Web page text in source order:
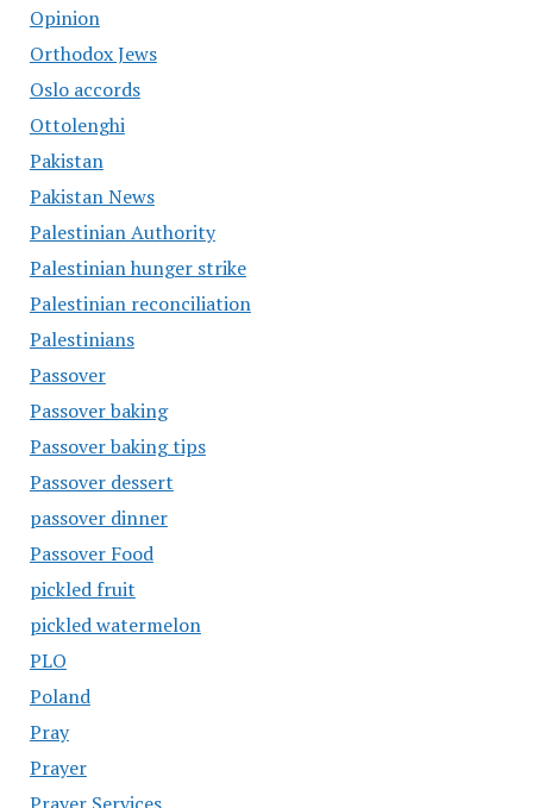
Opinion
Orthodox Jews
Oslo accords
Ottolenghi
Pakistan
Pakistan News
Palestinian Authority
Palestinian hunger strike
Palestinian reconciliation
Palestinians
Passover
Passover baking
Passover baking tips
Passover dessert
passover dinner
Passover Food
pickled fruit
pickled watermelon
PLO
Poland
Pray
Prayer